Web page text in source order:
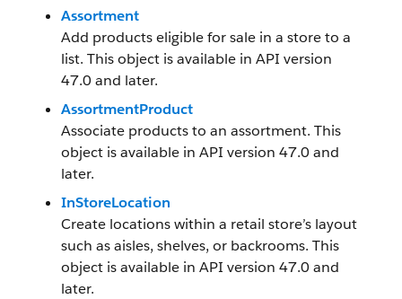
Assortment
Add products eligible for sale in a store to a
list. This object is available in API version
47.0 and later.
AssortmentProduct
Associate products to an assortment. This
object is available in API version 47.0 and
later.
InStoreLocation
Create locations within a retail store’s layout
such as aisles, shelves, or backrooms. This
object is available in API version 47.0 and
later.